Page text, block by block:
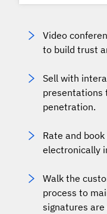
Video
to build trust
Sell with
presentations
penetration.
Rate and
electronically
Walk the
process to
signatures